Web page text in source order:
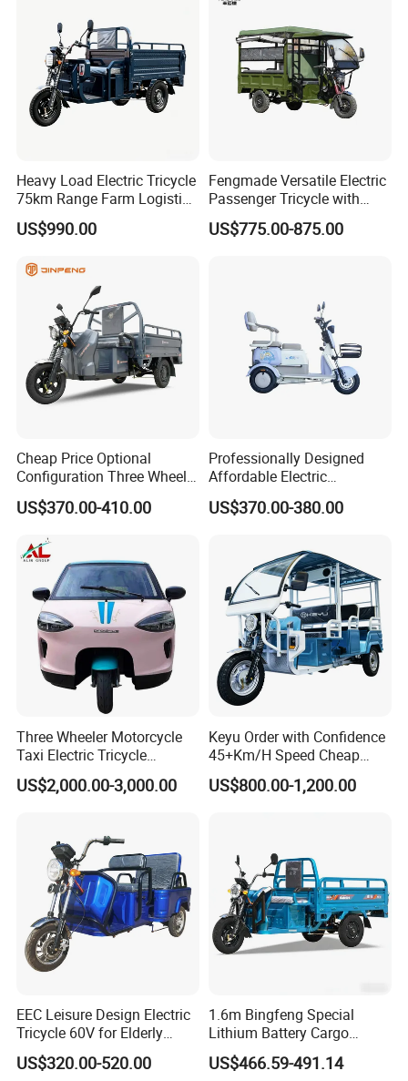
Heavy Load Electric Tricycle
75km Range Farm Logistics
Delivery Vehicle
US$990.00
Fengmade Versatile Electric
Passenger Tricycle with
Spacious Seating for
Comfort
US$775.00-875.00
Cheap Price Optional
Configuration Three Wheel
Trike Electric Cargo Tricycle
US$370.00-410.00
Professionally Designed
Affordable Electric
Motorcycles Agile Driving
Electric Tricycles for
US$370.00-380.00
Three Wheeler Motorcycle
Taxi Electric Tricycle
Rickshaw Passenger
Tricycles Tuktuk
US$2,000.00-3,000.00
Keyu Order with Confidence
45+Km/H Speed Cheap
Electric Tricycle for Taxi
US$800.00-1,200.00
EEC Leisure Design Electric
Tricycle 60V for Elderly
Foldable for Cargo
Passengers
US$320.00-520.00
1.6m Bingfeng Special
Lithium Battery Cargo
Controller Integrated Motor
1000W Adult Closed 3
US$466.59-491.14